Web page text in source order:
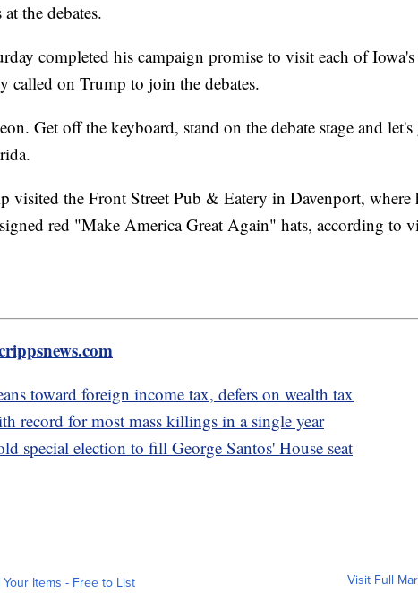
the debates.
completed his campaign promise to visit each of
called on Trump to join the debates.
Get off the keyboard, stand on the debate stage and
visited the Front Street Pub & Eatery in Davenport, where
red "Make America Great Again" hats, according to
toward foreign income tax, defers on wealth tax
record for most mass killings in a single year
special election to fill George Santos' House seat
Your Items - Free to List Visit Full